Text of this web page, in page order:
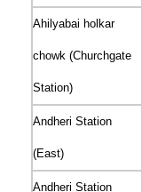
Ahilyabai holkar
chowk (Churchgate
Station)
Andheri Station
(East)
Andheri Station